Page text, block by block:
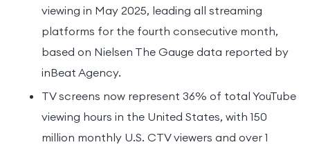
viewing in May 2025, leading all streaming
platforms for the fourth consecutive month,
based on Nielsen The Gauge data reported by
inBeat Agency.
TV screens now represent 36% of total YouTube
viewing hours in the United States, with 150
million monthly U.S. CTV viewers and over 1